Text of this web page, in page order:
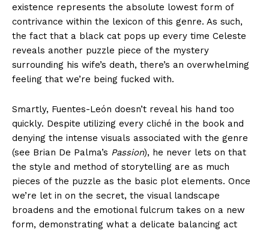
existence represents the absolute lowest form of
contrivance within the lexicon of this genre. As such,
the fact that a black cat pops up every time Celeste
reveals another puzzle piece of the mystery
surrounding his wife’s death, there’s an overwhelming
feeling that we’re being fucked with.
Smartly, Fuentes-León doesn’t reveal his hand too
quickly. Despite utilizing every cliché in the book and
denying the intense visuals associated with the genre
(see Brian De Palma’s Passion), he never lets on that
the style and method of storytelling are as much
pieces of the puzzle as the basic plot elements. Once
we’re let in on the secret, the visual landscape
broadens and the emotional fulcrum takes on a new
form, demonstrating what a delicate balancing act